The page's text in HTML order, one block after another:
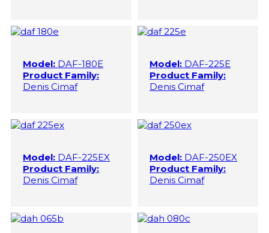
Model: DAF-180E
Product Family:
Denis Cimaf
Model: DAF-225E
Product Family:
Denis Cimaf
Model: DAF-225EX
Product Family:
Denis Cimaf
Model: DAF-250EX
Product Family:
Denis Cimaf